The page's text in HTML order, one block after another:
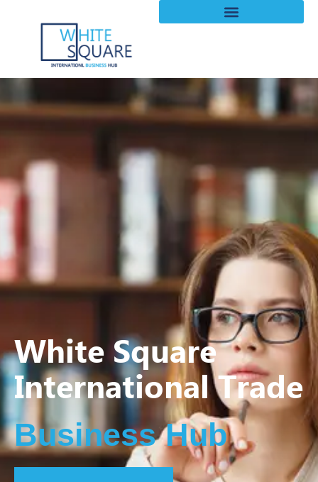
White Square
International Trade
Business Hub